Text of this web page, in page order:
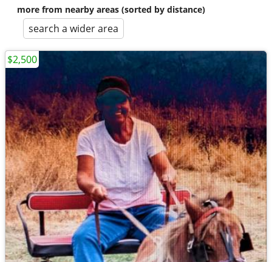
more from nearby areas (sorted by distance)
search a wider area
$2,500